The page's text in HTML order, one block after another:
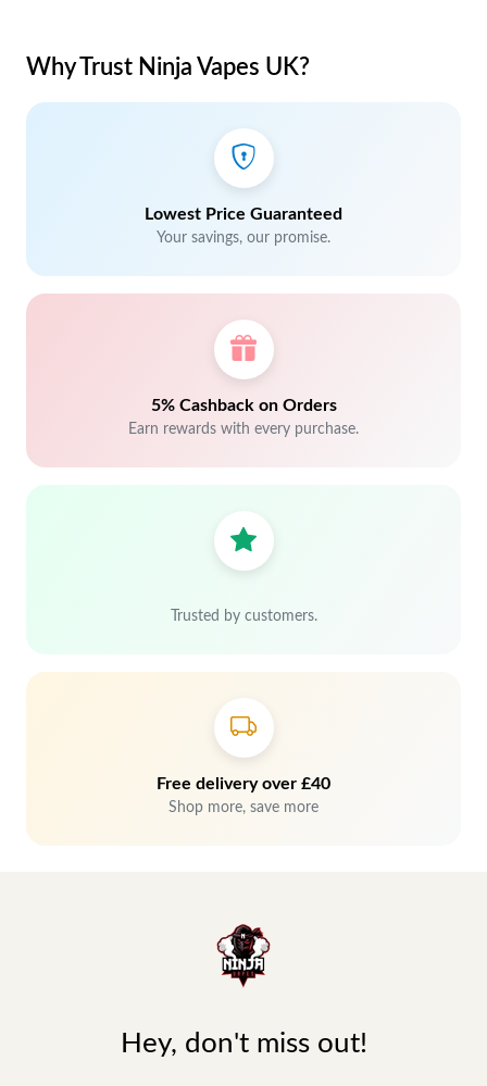
Why Trust Ninja Vapes UK?
Lowest Price Guaranteed
Your savings, our promise.
5% Cashback on Orders
Earn rewards with every purchase.
Trusted by customers.
Free delivery over £40
Shop more, save more
Hey, don't miss out!